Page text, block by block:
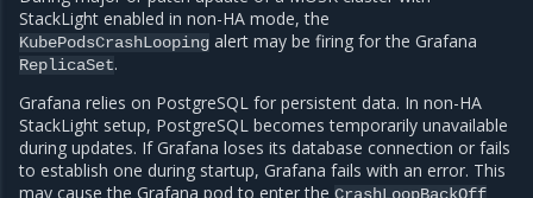
StackLight enabled in non-HA mode, the
KubePodsCrashLooping alert may be firing for the Grafana
ReplicaSet.
Grafana relies on PostgreSQL for persistent data. In non-HA
StackLight setup, PostgreSQL becomes temporarily unavailable
during updates. If Grafana loses its database connection or fails
to establish one during startup, Grafana fails with an error. This
may cause the Grafana pod to enter the